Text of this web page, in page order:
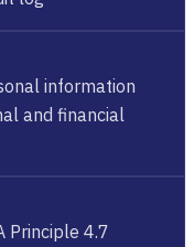
information
and financial
Principle 4.7